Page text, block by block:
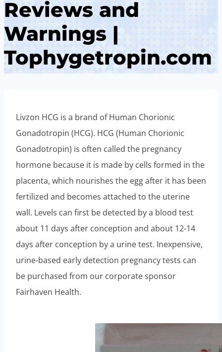
Reviews and
Warnings |
Tophygetropin.com
Livzon HCG is a brand of Human Chorionic
Gonadotropin (HCG). HCG (Human Chorionic
Gonadotropin) is often called the pregnancy
hormone because it is made by cells formed in the
placenta, which nourishes the egg after it has been
fertilized and becomes attached to the uterine
wall. Levels can first be detected by a blood test
about 11 days after conception and about 12-14
days after conception by a urine test. Inexpensive,
urine-based early detection pregnancy tests can
be purchased from our corporate sponsor
Fairhaven Health.